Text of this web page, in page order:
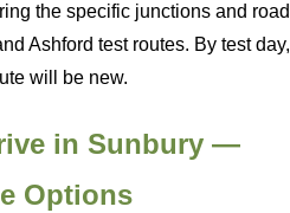
the specific junctions and road
Ashford test routes. By test day,
will be new.
in Sunbury —
Options